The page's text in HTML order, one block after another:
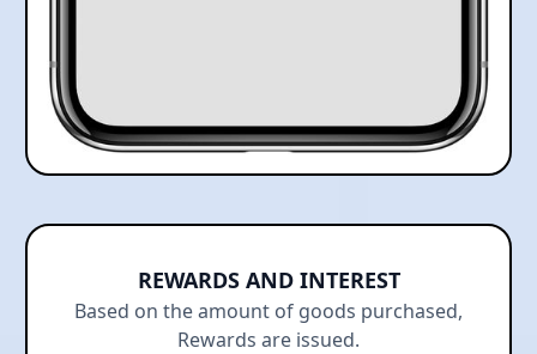
REWARDS AND INTEREST
Based on the amount of goods purchased,
Rewards are issued.